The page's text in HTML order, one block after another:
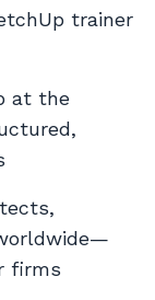
trainer
at the
firms